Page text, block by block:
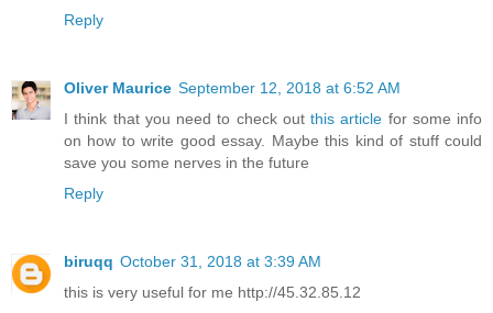
Reply
Oliver Maurice September 12, 2018 at 6:52 AM
I think that you need to check out this article for some info
on how to write good essay. Maybe this kind of stuff could
save you some nerves in the future
Reply
biruqq October 31, 2018 at 3:39 AM
this is very useful for me http://45.32.85.12